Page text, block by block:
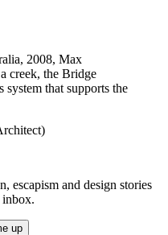
2008, Max
creek, the Bridge
system that supports the
escapism and design stories